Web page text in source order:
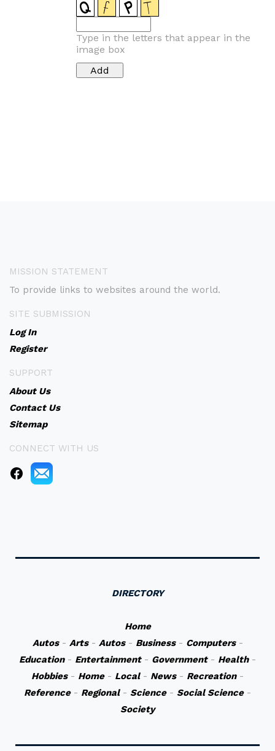
Type in the letters that appear in the
image box
MISSION STATEMENT
To provide links to websites around the world.
SITE SUBMISSION
Log In
Register
SUPPORT
About Us
Contact Us
Sitemap
CONNECT WITH US
DIRECTORY
Home
Autos- Arts- Autos- Business- Computers-
Education- Entertainment- Government- Health-
Hobbies- Home- Local- News- Recreation-
Reference- Regional- Science- Social Science-
Society